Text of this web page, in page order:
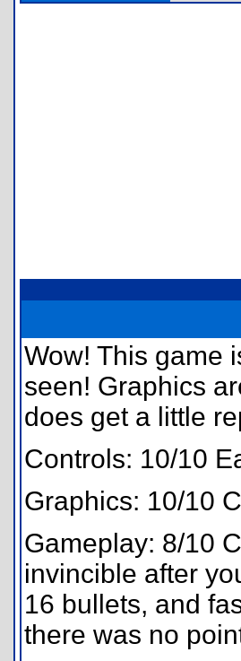
Wow! This game
seen! Graphics
does get a little
Controls: 10/10
Graphics: 10/10
Gameplay: 8/10
invincible after
16 bullets, and
there was no